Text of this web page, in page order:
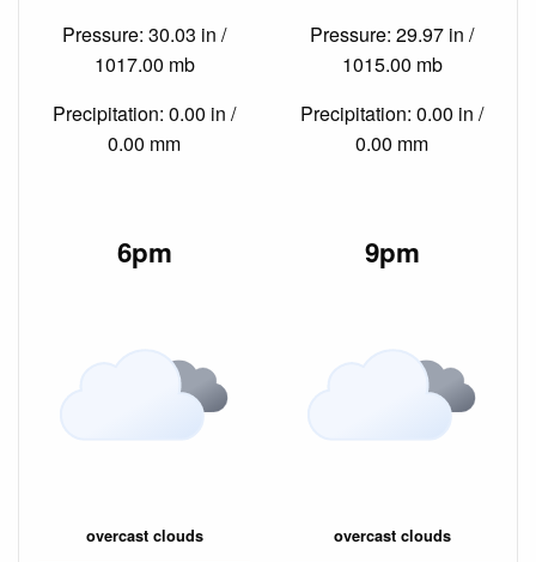
Pressure: 30.03 in /
1017.00 mb
Precipitation: 0.00 in /
0.00 mm
Pressure: 29.97 in /
1015.00 mb
Precipitation: 0.00 in /
0.00 mm
6pm
overcast clouds
9pm
overcast clouds